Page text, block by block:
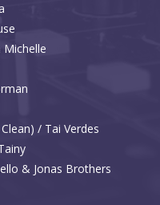
/ Tai Verdes
& Jonas Brothers